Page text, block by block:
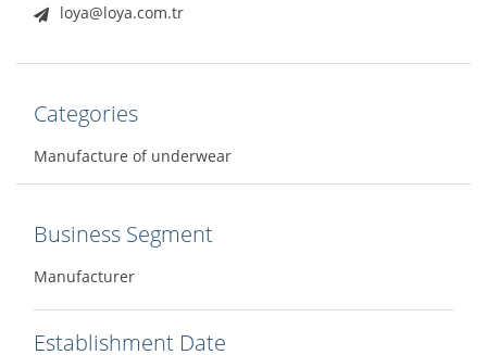
loya@loya.com.tr
Categories
Manufacture of underwear
Business Segment
Manufacturer
Establishment Date